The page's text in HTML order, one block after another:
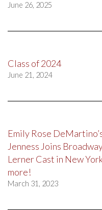
June 26, 2025
Class of 2024
June 21, 2024
Emily Rose
Jenness Joins
Lerner Cast in New
more!
March 31, 2023